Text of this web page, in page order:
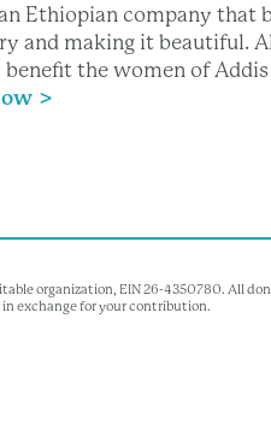
Ethiopian company that
and making it beautiful.
the women of Addis
>
organization, EIN 26-4350780. All
in exchange for your contribution.